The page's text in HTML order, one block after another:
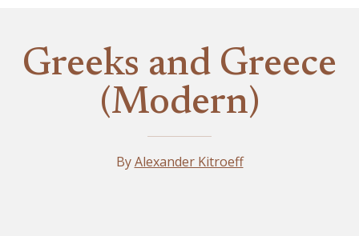
Greeks and Greece
(Modern)
ByAlexander Kitroeff